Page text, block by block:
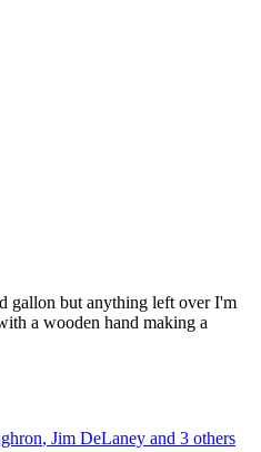
gallon but anything left over I'm
a wooden hand making a
, Jim DeLaney and 3 others